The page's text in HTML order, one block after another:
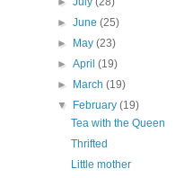
►June(25)
►
May(23)
►April(19)
►
March(19)
▼
February(19)
Tea with the Queen
Thrifted
Little mother